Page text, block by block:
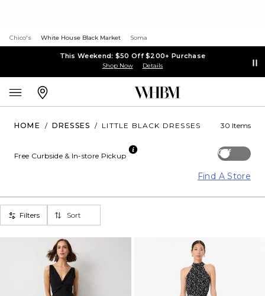
Chico's White House Black Market Soma
This Weekend: $50 Off $200+ Purchase
Shop Now Details
HOME / DRESSES / LITTLE BLACK DRESSES 30 Items
Off
Free Curbside & In-store Pickup
Find A Store
Filters Sort